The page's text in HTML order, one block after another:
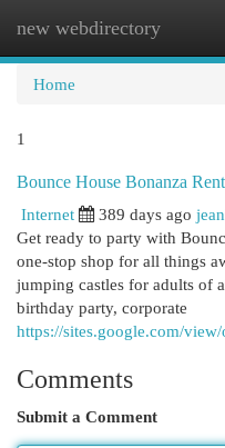
new webdirectory
Home
1
Bounce House Bonanza
Internet
389 days ago
Get ready to party with
one-stop shop for all things
jumping castles for adults of
birthday party, corporate
https://sites.google.com/
Comments
Submit a Comment